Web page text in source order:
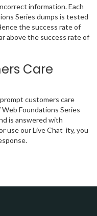
information. Each
Series dumps is tested
the success rate of
above the success rate of
Care
customers care
Foundations Series
is answered with
use our Live Chat ity, you